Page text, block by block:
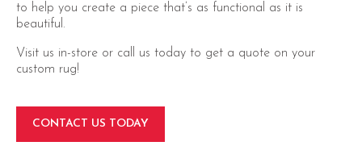
to help you create a piece that’s as functional as it is
beautiful.
Visit us in-store or call us today to get a quote on your
custom rug!
CONTACT US TODAY